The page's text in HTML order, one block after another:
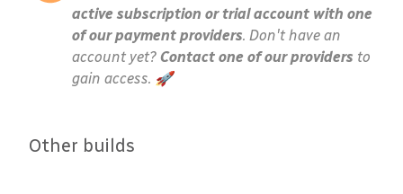
active subscription or trial account with one
of our payment providers. Don't have an
account yet? Contact one of our providers to
gain access. 🚀
Other builds